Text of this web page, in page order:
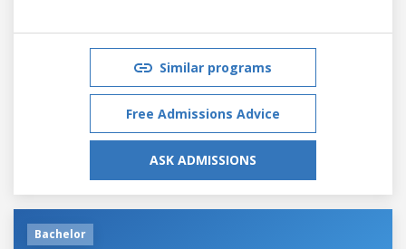
Similar programs
Free Admissions Advice
ASK ADMISSIONS
Bachelor